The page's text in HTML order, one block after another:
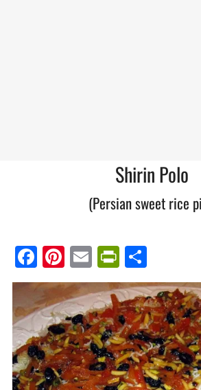
Shirin Polo
(Persian sweet rice
Facebook
Pinterest
Email